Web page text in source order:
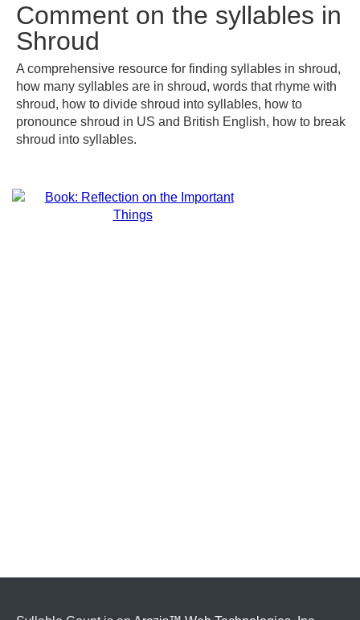
Comment on the syllables in
Shroud
A comprehensive resource for finding syllables in shroud,
how many syllables are in shroud, words that rhyme with
shroud, how to divide shroud into syllables, how to
pronounce shroud in US and British English, how to break
shroud into syllables.